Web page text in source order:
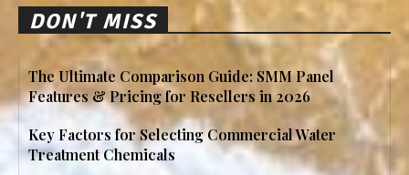
DON'T MISS
The Ultimate Comparison Guide: SMM Panel
Features & Pricing for Resellers in 2026
Key Factors for Selecting Commercial Water
Treatment Chemicals